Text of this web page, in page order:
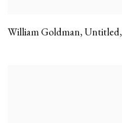
William Goldman,Untitled,